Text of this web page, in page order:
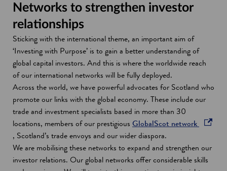
Networks to strengthen investor
relationships
Sticking with the international theme, an important aim of
‘Investing with Purpose’ is to gain a better understanding of
global capital investors. And this is where the worldwide reach
of our international networks will be fully deployed.
Across the world, we have powerful advocates for Scotland who
promote our links with the global economy. These include our
trade and investment specialists based in more than 30
locations, members of our prestigious GlobalScot network
o
p
e
, Scotland’s trade envoys and our wider diaspora.
We are mobilising these networks to expand and strengthen our
investor relations. Our global networks offer considerable skills